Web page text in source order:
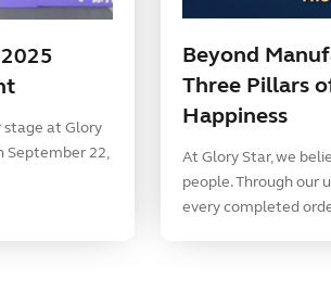
stage at Glory
September 22,
Beyond
Three Pillars
Happiness
At Glory Star, we
people. Through our
every completed